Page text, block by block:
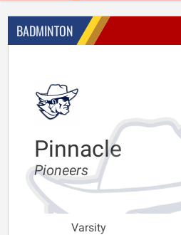
BADMINTON
Pinnacle
Pioneers
Varsity